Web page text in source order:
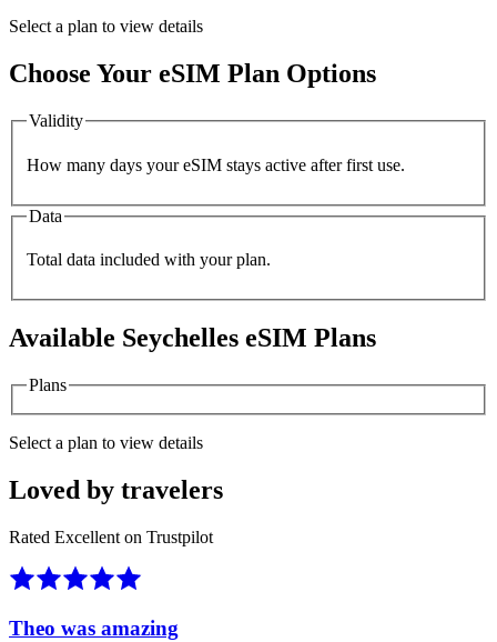
Select a plan to view details
Choose Your eSIM Plan Options
Validity
How many days your eSIM stays active after first use.
Data
Total data included with your plan.
Available Seychelles eSIM Plans
Plans
Select a plan to view details
Loved by travelers
Rated Excellent on Trustpilot
Theo was amazing